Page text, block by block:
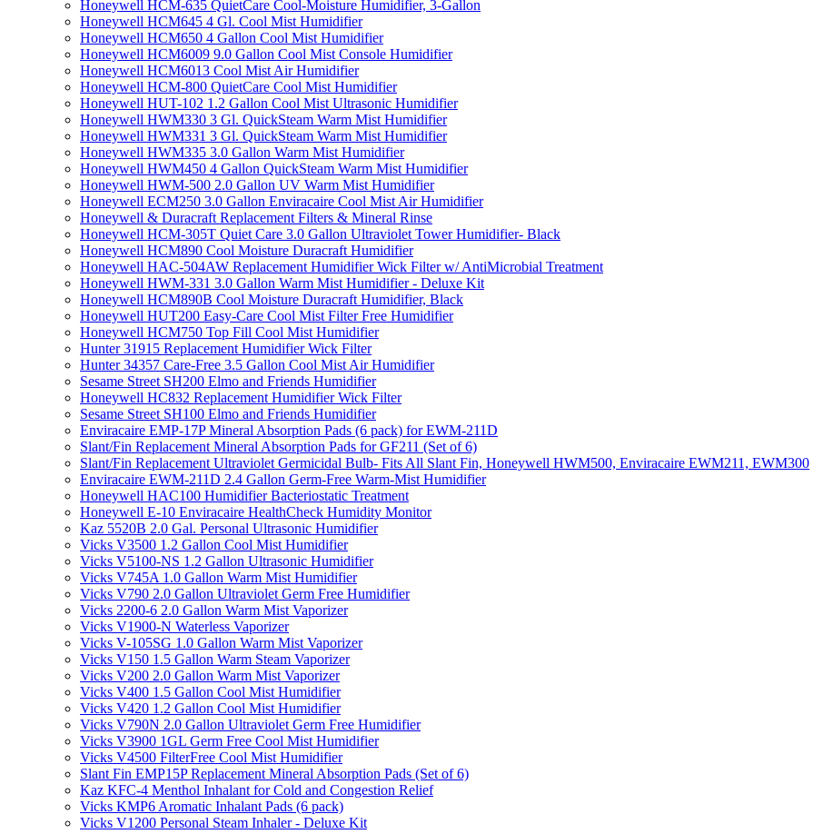
Honeywell HCM-635 QuietCare Cool-Moisture Humidifier, 3-Gallon
Honeywell HCM645 4 Gl. Cool Mist Humidifier
Honeywell HCM650 4 Gallon Cool Mist Humidifier
Honeywell HCM6009 9.0 Gallon Cool Mist Console Humidifier
Honeywell HCM6013 Cool Mist Air Humidifier
Honeywell HCM-800 QuietCare Cool Mist Humidifier
Honeywell HUT-102 1.2 Gallon Cool Mist Ultrasonic Humidifier
Honeywell HWM330 3 Gl. QuickSteam Warm Mist Humidifier
Honeywell HWM331 3 Gl. QuickSteam Warm Mist Humidifier
Honeywell HWM335 3.0 Gallon Warm Mist Humidifier
Honeywell HWM450 4 Gallon QuickSteam Warm Mist Humidifier
Honeywell HWM-500 2.0 Gallon UV Warm Mist Humidifier
Honeywell ECM250 3.0 Gallon Enviracaire Cool Mist Air Humidifier
Honeywell & Duracraft Replacement Filters & Mineral Rinse
Honeywell HCM-305T Quiet Care 3.0 Gallon Ultraviolet Tower Humidifier- Black
Honeywell HCM890 Cool Moisture Duracraft Humidifier
Honeywell HAC-504AW Replacement Humidifier Wick Filter w/ AntiMicrobial Treatment
Honeywell HWM-331 3.0 Gallon Warm Mist Humidifier - Deluxe Kit
Honeywell HCM890B Cool Moisture Duracraft Humidifier, Black
Honeywell HUT200 Easy-Care Cool Mist Filter Free Humidifier
Honeywell HCM750 Top Fill Cool Mist Humidifier
Hunter 31915 Replacement Humidifier Wick Filter
Hunter 34357 Care-Free 3.5 Gallon Cool Mist Air Humidifier
Sesame Street SH200 Elmo and Friends Humidifier
Honeywell HC832 Replacement Humidifier Wick Filter
Sesame Street SH100 Elmo and Friends Humidifier
Enviracaire EMP-17P Mineral Absorption Pads (6 pack) for EWM-211D
Slant/Fin Replacement Mineral Absorption Pads for GF211 (Set of 6)
Slant/Fin Replacement Ultraviolet Germicidal Bulb- Fits All Slant Fin, Honeywell HWM500, Enviracaire EWM211, EWM300
Enviracaire EWM-211D 2.4 Gallon Germ-Free Warm-Mist Humidifier
Honeywell HAC100 Humidifier Bacteriostatic Treatment
Honeywell E-10 Enviracaire HealthCheck Humidity Monitor
Kaz 5520B 2.0 Gal. Personal Ultrasonic Humidifier
Vicks V3500 1.2 Gallon Cool Mist Humidifier
Vicks V5100-NS 1.2 Gallon Ultrasonic Humidifier
Vicks V745A 1.0 Gallon Warm Mist Humidifier
Vicks V790 2.0 Gallon Ultraviolet Germ Free Humidifier
Vicks 2200-6 2.0 Gallon Warm Mist Vaporizer
Vicks V1900-N Waterless Vaporizer
Vicks V-105SG 1.0 Gallon Warm Mist Vaporizer
Vicks V150 1.5 Gallon Warm Steam Vaporizer
Vicks V200 2.0 Gallon Warm Mist Vaporizer
Vicks V400 1.5 Gallon Cool Mist Humidifier
Vicks V420 1.2 Gallon Cool Mist Humidifier
Vicks V790N 2.0 Gallon Ultraviolet Germ Free Humidifier
Vicks V3900 1GL Germ Free Cool Mist Humidifier
Vicks V4500 FilterFree Cool Mist Humidifier
Slant Fin EMP15P Replacement Mineral Absorption Pads (Set of 6)
Kaz KFC-4 Menthol Inhalant for Cold and Congestion Relief
Vicks KMP6 Aromatic Inhalant Pads (6 pack)
Vicks V1200 Personal Steam Inhaler - Deluxe Kit